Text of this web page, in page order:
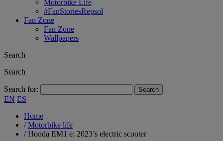
Motorbike Life
#FanStoriesRepsol
Fan Zone
Fan Zone
Wallpapers
Search
Search
Search for:
EN ES
Home
/Motorbike life
/Honda EM1 e: 2023’s electric scooter